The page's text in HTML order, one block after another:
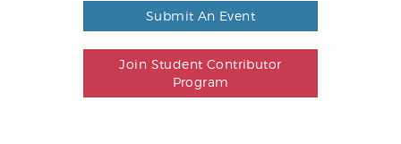
Submit An Event
Join Student Contributor
Program